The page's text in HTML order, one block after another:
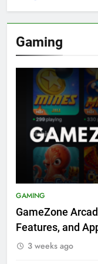
Gaming
GAMING
GameZone
Features, and
3 weeks ago